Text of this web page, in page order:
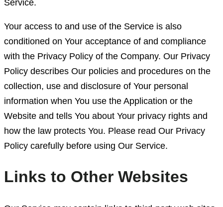
Service.
Your access to and use of the Service is also
conditioned on Your acceptance of and compliance
with the Privacy Policy of the Company. Our Privacy
Policy describes Our policies and procedures on the
collection, use and disclosure of Your personal
information when You use the Application or the
Website and tells You about Your privacy rights and
how the law protects You. Please read Our Privacy
Policy carefully before using Our Service.
Links to Other Websites